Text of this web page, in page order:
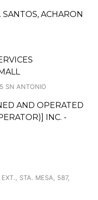
SANTOS, ACHARON
SN ANTONIO
AND OPERATED
INC. -
STA. MESA, 587,